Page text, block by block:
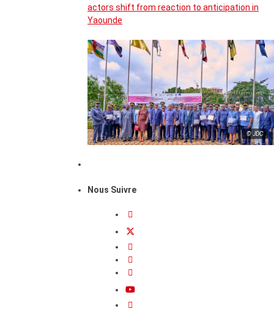
actors shift from reaction to anticipation in
Yaounde
© JDC
Nous Suivre